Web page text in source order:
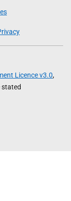
Licence v3.0,